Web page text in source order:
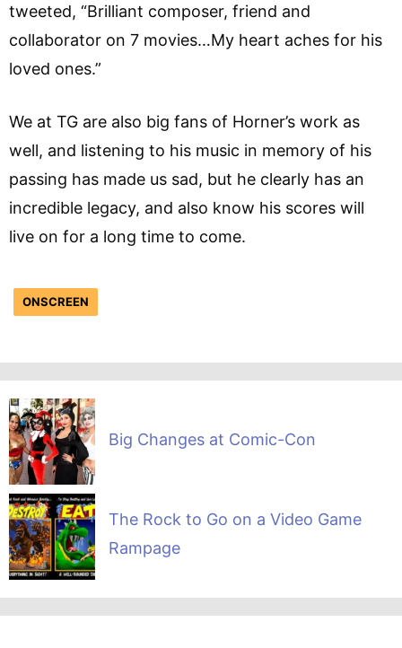
tweeted, “Brilliant composer, friend and
collaborator on 7 movies…My heart aches for his
loved ones.”
We at TG are also big fans of Horner’s work as
well, and listening to his music in memory of his
passing has made us sad, but he clearly has an
incredible legacy, and also know his scores will
live on for a long time to come.
ONSCREEN
Big Changes at Comic-Con
The Rock to Go on a Video Game
Rampage